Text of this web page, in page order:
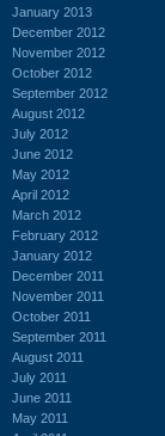
January 2013
December 2012
November 2012
October 2012
September 2012
August 2012
July 2012
June 2012
May 2012
April 2012
March 2012
February 2012
January 2012
December 2011
November 2011
October 2011
September 2011
August 2011
July 2011
June 2011
May 2011